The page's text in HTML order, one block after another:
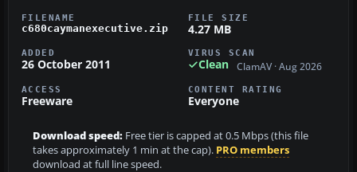
FILENAME
c680caymanexecutive.zip
FILE SIZE
4.27 MB
ADDED
26 October 2011
VIRUS SCAN
Clean ClamAV · Aug 2026
ACCESS
Freeware
CONTENT RATING
Everyone
Download speed: Free tier is capped at 0.5 Mbps (this file
takes approximately 1 min at the cap). PRO members
download at full line speed.